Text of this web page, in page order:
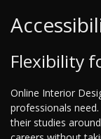
Flexibility
Online Interior
professionals
their studies